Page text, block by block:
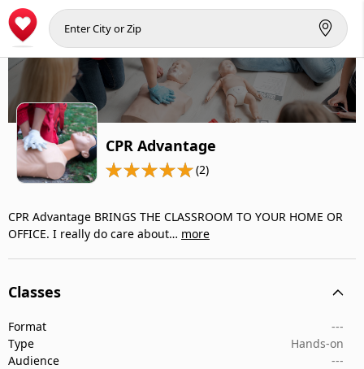
CPR Advantage
(2)
CPR Advantage BRINGS THE CLASSROOM TO YOUR HOME OR
OFFICE. I really do care about… more
Classes
Format
---
Type
Hands-on
Audience
---